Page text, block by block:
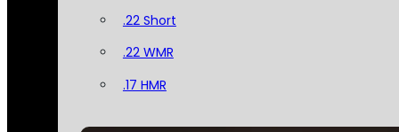
.22 Short
.22 WMR
.17 HMR